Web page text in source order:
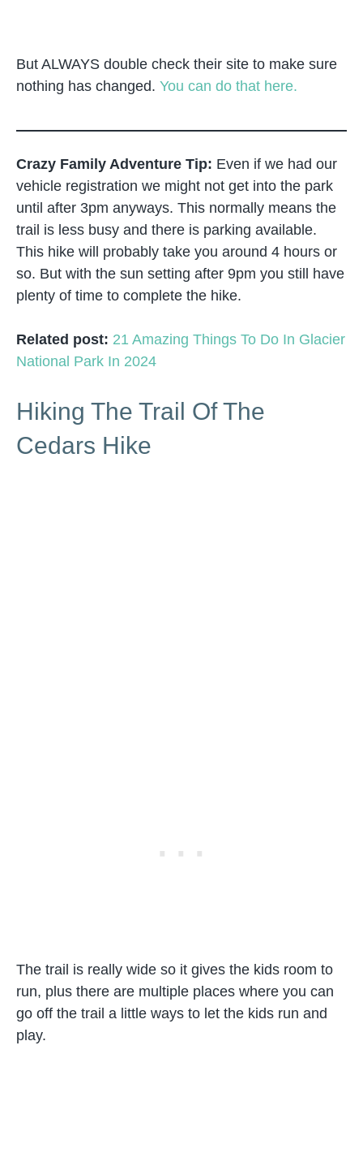
But ALWAYS double check their site to make sure
nothing has changed. You can do that here.
Crazy Family Adventure Tip: Even if we had our
vehicle registration we might not get into the park
until after 3pm anyways. This normally means the
trail is less busy and there is parking available.
This hike will probably take you around 4 hours or
so. But with the sun setting after 9pm you still have
plenty of time to complete the hike.
Related post: 21 Amazing Things To Do In Glacier
National Park In 2024
Hiking The Trail Of The
Cedars Hike
The trail is really wide so it gives the kids room to
run, plus there are multiple places where you can
go off the trail a little ways to let the kids run and
play.